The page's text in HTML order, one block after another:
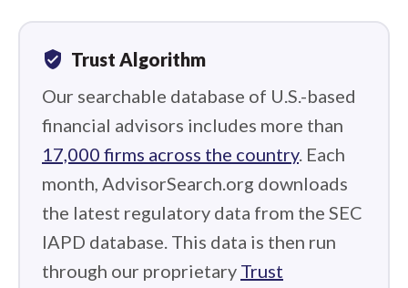
verified_user Trust Algorithm
Our searchable database of U.S.-based
financial advisors includes more than
17,000 firms across the country. Each
month, AdvisorSearch.org downloads
the latest regulatory data from the SEC
IAPD database. This data is then run
through our proprietary Trust